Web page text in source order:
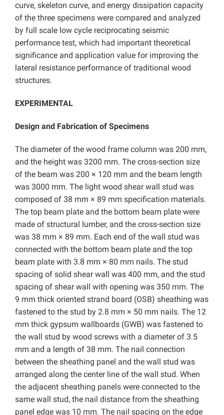
curve, skeleton curve, and energy dissipation capacity
of the three specimens were compared and analyzed
by full scale low cycle reciprocating seismic
performance test, which had important theoretical
significance and application value for improving the
lateral resistance performance of traditional wood
structures.
EXPERIMENTAL
Design and Fabrication of Specimens
The diameter of the wood frame column was 200 mm,
and the height was 3200 mm. The cross-section size
of the beam was 200 × 120 mm and the beam length
was 3000 mm. The light wood shear wall stud was
composed of 38 mm × 89 mm specification materials.
The top beam plate and the bottom beam plate were
made of structural lumber, and the cross-section size
was 38 mm × 89 mm. Each end of the wall stud was
connected with the bottom beam plate and the top
beam plate with 3.8 mm × 80 mm nails. The stud
spacing of solid shear wall was 400 mm, and the stud
spacing of shear wall with opening was 350 mm. The
9 mm thick oriented strand board (OSB) sheathing was
fastened to the stud by 2.8 mm × 50 mm nails. The 12
mm thick gypsum wallboards (GWB) was fastened to
the wall stud by wood screws with a diameter of 3.5
mm and a length of 38 mm. The nail connection
between the sheathing panel and the wall stud was
arranged along the center line of the wall stud. When
the adjacent sheathing panels were connected to the
same wall stud, the nail distance from the sheathing
panel edge was 10 mm. The nail spacing on the edge